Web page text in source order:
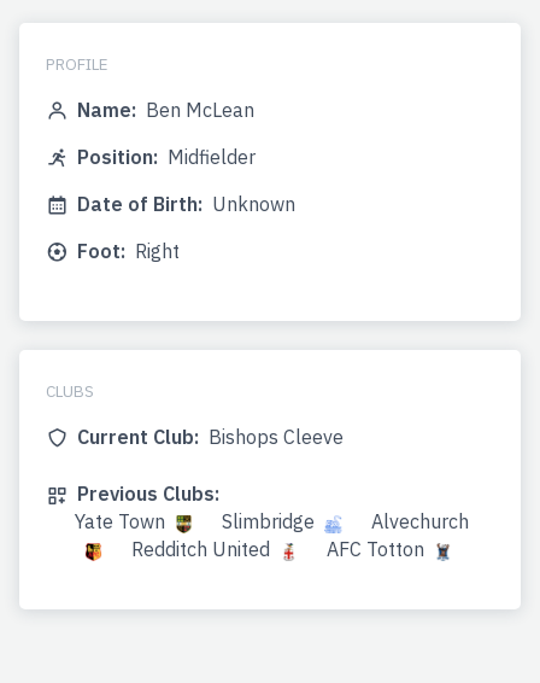
PROFILE
Name: Ben McLean
Position: Midfielder
Date of Birth: Unknown
Foot: Right
CLUBS
Current Club: Bishops Cleeve
Previous Clubs:
Yate Town
Slimbridge
Alvechurch
Redditch United
AFC Totton